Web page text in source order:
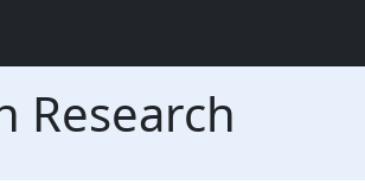
Research